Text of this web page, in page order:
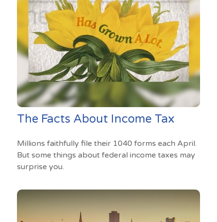
The Facts About Income Tax
Millions faithfully file their 1040 forms each April.
But some things about federal income taxes may
surprise you.